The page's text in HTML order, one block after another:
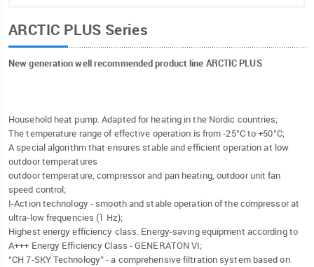
ARCTIC PLUS Series
New generation well recommended product line ARCTIC PLUS
Household heat pump. Adapted for heating in the Nordic countries;
The temperature range of effective operation is from -25°C to +50°C;
A special algorithm that ensures stable and efficient operation at low
outdoor temperatures
outdoor temperature, compressor and pan heating, outdoor unit fan
speed control;
I-Action technology - smooth and stable operation of the compressor at
ultra-low frequencies (1 Hz);
Highest energy efficiency class. Energy-saving equipment according to
A+++ Energy Efficiency Class - GENERATON VI;
“CH 7-SKY Technology” - a comprehensive filtration system based on